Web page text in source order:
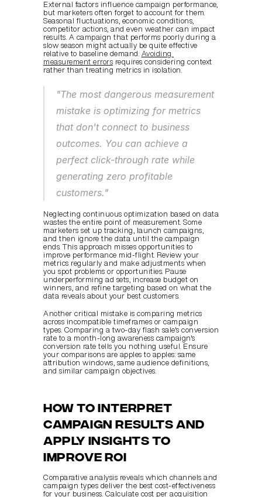
External factors influence campaign performance,
but marketers often forget to account for them.
Seasonal fluctuations, economic conditions,
competitor actions, and even weather can impact
results. A campaign that performs poorly during a
slow season might actually be quite effective
relative to baseline demand. Avoiding
measurement errors requires considering context
rather than treating metrics in isolation.
"The most dangerous measurement
mistake is optimizing for metrics
that don't connect to business
outcomes. You can achieve a
perfect click-through rate while
generating zero profitable
customers."
Neglecting continuous optimization based on data
wastes the entire point of measurement. Some
marketers set up tracking, launch campaigns,
and then ignore the data until the campaign
ends. This approach misses opportunities to
improve performance mid-flight. Review your
metrics regularly and make adjustments when
you spot problems or opportunities. Pause
underperforming ad sets, increase budget on
winners, and refine targeting based on what the
data reveals about your best customers.
Another critical mistake is comparing metrics
across incompatible timeframes or campaign
types. Comparing a two-day flash sale's conversion
rate to a month-long awareness campaign's
conversion rate tells you nothing useful. Ensure
your comparisons are apples to apples: same
attribution windows, same audience definitions,
and similar campaign objectives.
How to interpret
campaign results and
apply insights to
improve ROI
Comparative analysis reveals which channels and
campaign types deliver the best cost-effectiveness
for your business. Calculate cost per acquisition